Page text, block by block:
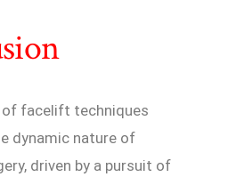
of facelift techniques
dynamic nature of
driven by a pursuit of